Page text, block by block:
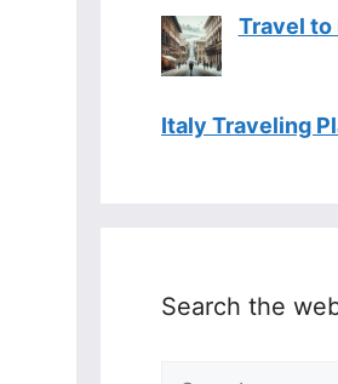
Travel to
Italy Traveling
Search the
Search